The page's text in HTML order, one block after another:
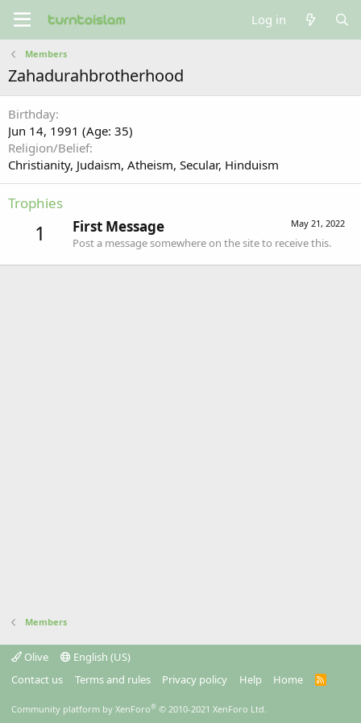
Log in
Members
Zahadurahbrotherhood
Birthday
Jun 14, 1991 (Age: 35)
Religion/Belief
Christianity Judaism Atheism Secular Hinduism
Trophies
1 May 21, 2022
First Message
Post a message somewhere on the site to receive this.
Members
Olive
English (US)
Contact us
Terms and rules Privacy policy Help Home
R
Community platform by XenForo® © 2010-2021 XenForo Ltd.